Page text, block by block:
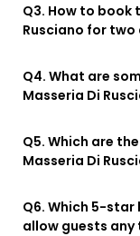
Q3. How to book
Rusciano for two
Q4. What are
Masseria Di
Q5. Which are
Masseria Di
Q6. Which 5-star
allow guests any